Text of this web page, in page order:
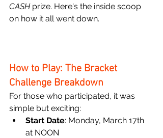
CASH prize. Here's the inside scoop
on how it all went down.
How to Play: The Bracket
Challenge Breakdown
For those who participated, it was
simple but exciting:
Start Date: Monday, March 17th
at NOON